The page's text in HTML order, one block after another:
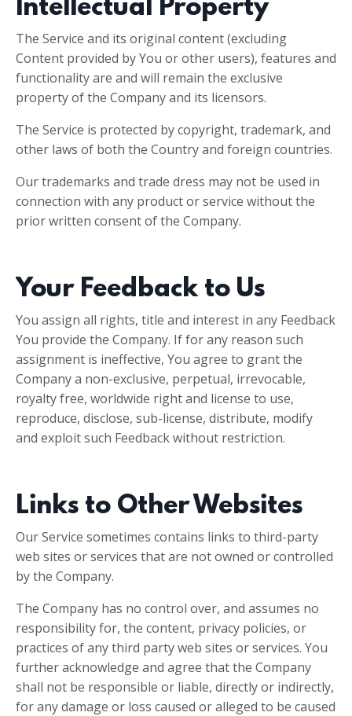
Intellectual Property
The Service and its original content (excluding
Content provided by You or other users), features and
functionality are and will remain the exclusive
property of the Company and its licensors.
The Service is protected by copyright, trademark, and
other laws of both the Country and foreign countries.
Our trademarks and trade dress may not be used in
connection with any product or service without the
prior written consent of the Company.
Your Feedback to Us
You assign all rights, title and interest in any Feedback
You provide the Company. If for any reason such
assignment is ineffective, You agree to grant the
Company a non-exclusive, perpetual, irrevocable,
royalty free, worldwide right and license to use,
reproduce, disclose, sub-license, distribute, modify
and exploit such Feedback without restriction.
Links to Other Websites
Our Service sometimes contains links to third-party
web sites or services that are not owned or controlled
by the Company.
The Company has no control over, and assumes no
responsibility for, the content, privacy policies, or
practices of any third party web sites or services. You
further acknowledge and agree that the Company
shall not be responsible or liable, directly or indirectly,
for any damage or loss caused or alleged to be caused